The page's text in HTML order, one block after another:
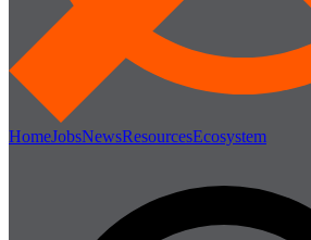
HomeJobsNewsResourcesEcosystem